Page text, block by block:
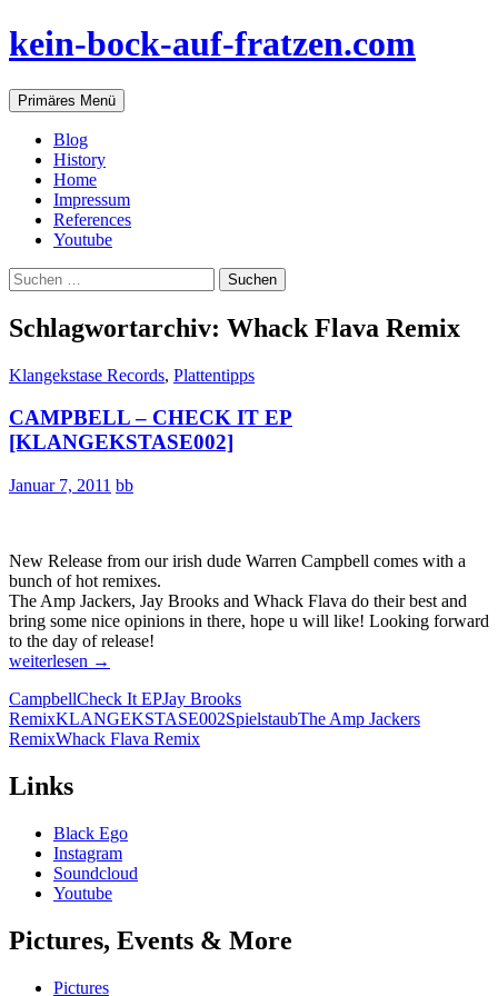
Zum
Inhalt
kein-bock-auf-fratzen.com
Suchen
Primäres Menü
Blog
History
Home
Impressum
References
Youtube
Suchen
nach:
Schlagwortarchiv: Whack Flava Remix
Klangekstase Records, Plattentipps
CAMPBELL – CHECK IT EP
[KLANGEKSTASE002]
Januar 7, 2011 bb
New Release from our irish dude Warren Campbell comes with a
bunch of hot remixes.
The Amp Jackers, Jay Brooks and Whack Flava do their best and
bring some nice opinions in there, hope u will like! Looking forward
to the day of release!
CAMPBELL
CHECK
IT
EP
weiterlesen →
CampbellCheck It EPJay Brooks
RemixKLANGEKSTASE002SpielstaubThe Amp Jackers
RemixWhack Flava Remix
Links
Black Ego
Instagram
Soundcloud
Youtube
Pictures, Events & More
Pictures